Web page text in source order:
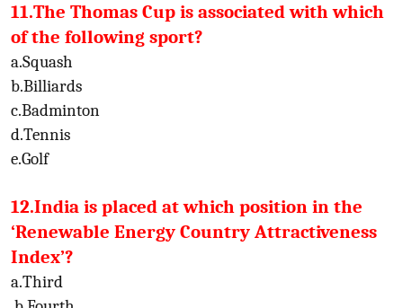
11.The Thomas Cup is associated with which
of the following sport?
a.Squash
b.Billiards
c.Badminton
d.Tennis
e.Golf
12.India is placed at which position in the
‘Renewable Energy Country Attractiveness
Index’?
a.Third